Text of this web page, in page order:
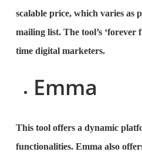
scalable price, which varies as
mailing list. The tool’s ‘forever
time digital marketers.
Emma
This tool offers a dynamic
functionalities. Emma also